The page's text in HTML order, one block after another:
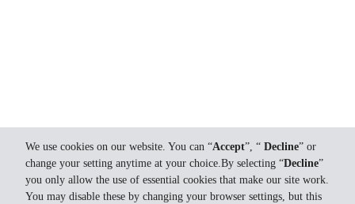
We use cookies on our website. You can “Accept”, “ Decline” or
change your setting anytime at your choice.By selecting “Decline”
you only allow the use of essential cookies that make our site work.
You may disable these by changing your browser settings, but this